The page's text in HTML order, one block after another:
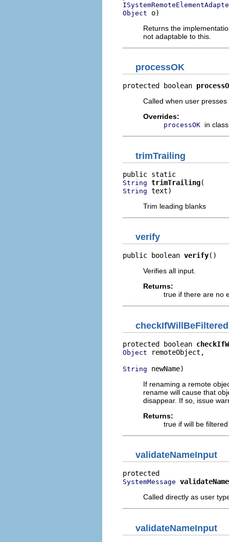
Object o)
Returns the
not adaptable to this.
processOK
protected boolean
Called when user
Overrides:
processOK in
trimTrailing
String trimTrailing
String text)
Trim leading blanks
verify
public boolean verify()
Verifies all input.
Returns:
true if there are no
protected boolean
Object remoteObject,
String newName)
If renaming a remote
rename will cause that
disappear. If so, issue
Returns:
true if will be
validateNameInput
SystemMessage
Called directly as user
validateNameInput